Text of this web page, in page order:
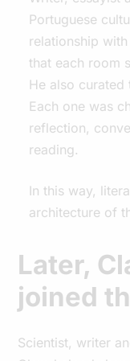
Portuguese
relationship
that each room
He also curated
Each one was
reflection,
reading.
In this way,
architecture of
Later,
joined
Scientist, writer